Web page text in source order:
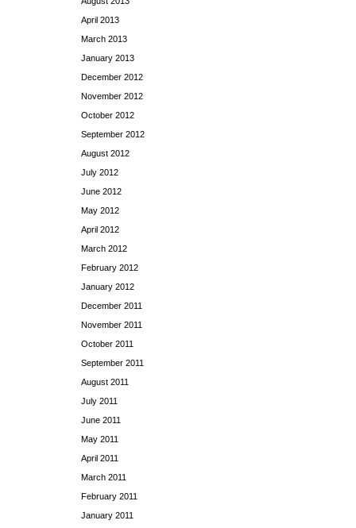
April 2013
March 2013
January 2013
December 2012
November 2012
October 2012
September 2012
August 2012
July 2012
June 2012
May 2012
April 2012
March 2012
February 2012
January 2012
December 2011
November 2011
October 2011
September 2011
August 2011
July 2011
June 2011
May 2011
April 2011
March 2011
February 2011
January 2011